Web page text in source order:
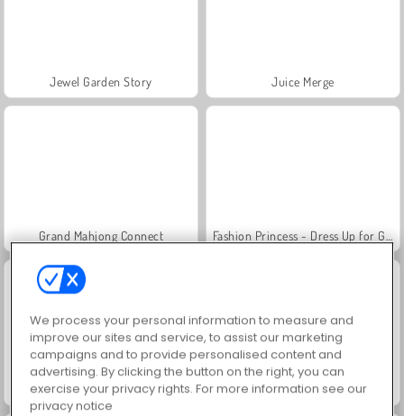
Jewel Garden Story Juice Merge
Grand Mahjong Connect Fashion Princess - Dress Up for Girls
Masha and the Bear: Meadows Scala 40
We process your personal information to measure and
improve our sites and service, to assist our marketing
campaigns and to provide personalised content and
advertising. By clicking the button on the right, you can
exercise your privacy rights. For more information see our
privacy notice